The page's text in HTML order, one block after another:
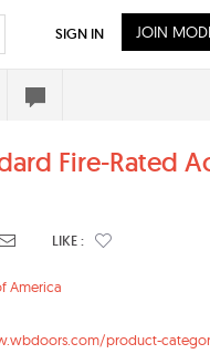
Fire-Rated
LIKE :
America
product-
SIGN IN JOIN